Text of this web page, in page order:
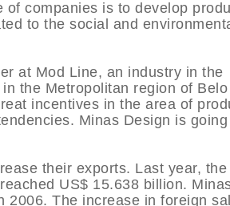
companies is to develop
to the social and
at Mod Line, an industry in the
the Metropolitan region of Belo
incentives in the area of
Minas Design is
their exports. Last year,
US$ 15.638 billion.
2006. The increase in foreign